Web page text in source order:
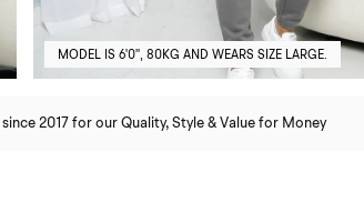
MODEL IS 6'0'', 80KG AND WEARS SIZE LARGE.
2017 for our Quality, Style & Value for Money